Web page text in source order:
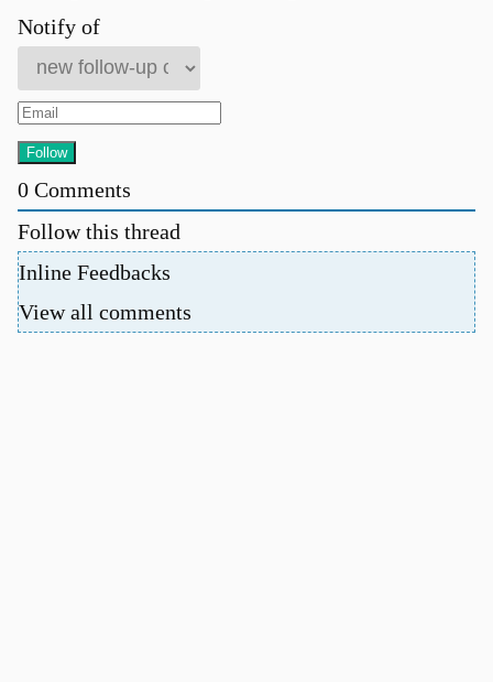
Notify of
0 Comments
Follow this thread
Inline Feedbacks
View all comments